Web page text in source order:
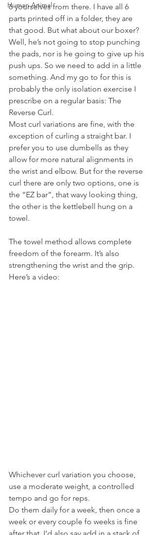
Human Animal
6 yourselves from there. I have all 6
parts printed off in a folder, they are
that good. But what about our boxer?
Well, he’s not going to stop punching
the pads, nor is he going to give up his
push ups. So we need to add in a little
something. And my go to for this is
probably the only isolation exercise I
prescribe on a regular basis: The
Reverse Curl.
Most curl variations are fine, with the
exception of curling a straight bar. I
prefer you to use dumbells as they
allow for more natural alignments in
the wrist and elbow. But for the reverse
curl there are only two options, one is
the “EZ bar”, that wavy looking thing,
the other is the kettlebell hung on a
towel.
The towel method allows complete
freedom of the forearm. It’s also
strengthening the wrist and the grip.
Here’s a video:
Whichever curl variation you choose,
use a moderate weight, a controlled
tempo and go for reps.
Do them daily for a week, then once a
week or every couple fo weeks is fine